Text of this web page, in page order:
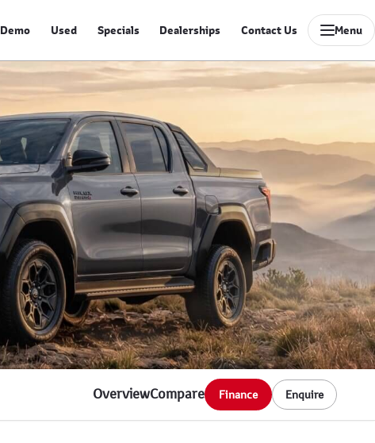
Demo Used Specials Dealerships Contact Us Menu
OverviewCompare Finance Enquire